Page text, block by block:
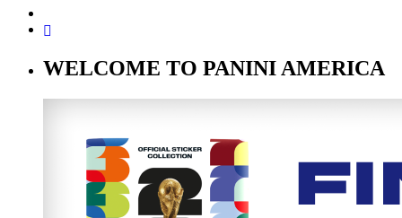
WELCOME TO PANINI AMERICA